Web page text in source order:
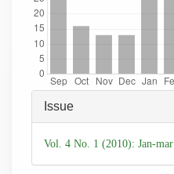
Article
Details
Issue
Vol. 4 No. 1 (2010): Jan-mar